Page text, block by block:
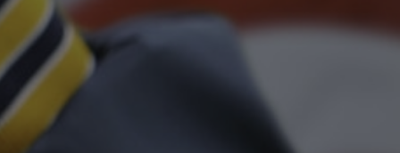
to